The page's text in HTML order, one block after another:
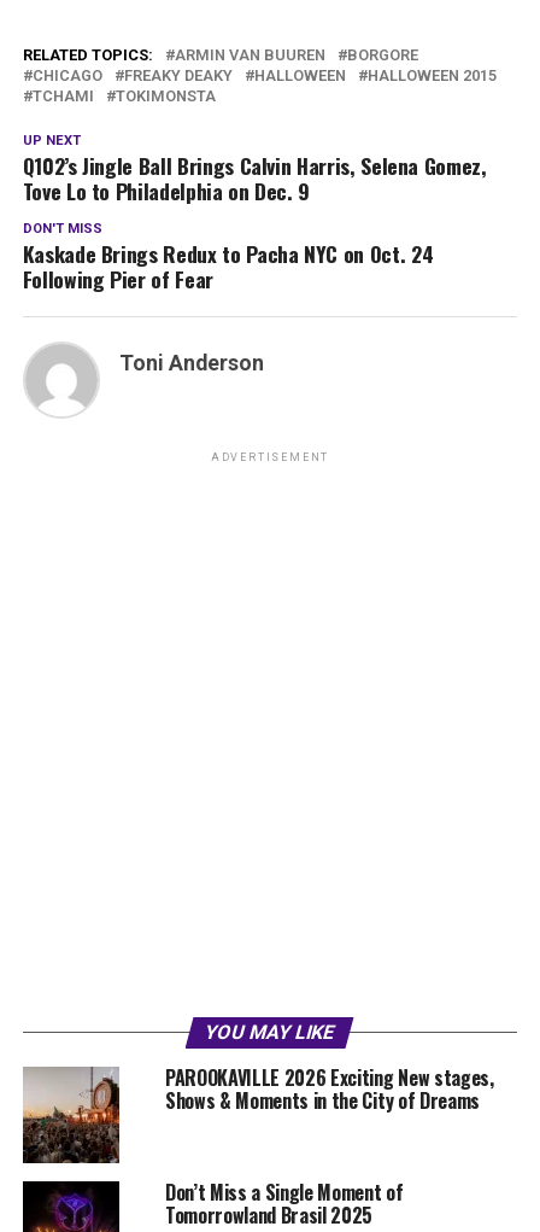
RELATED TOPICS: ARMIN VAN BUUREN
BORGORE
CHICAGO
FREAKY DEAKY HALLOWEEN
HALLOWEEN 2015
TCHAMI
TOKIMONSTA
UP NEXT
Q102’s Jingle Ball Brings Calvin Harris, Selena Gomez,
Tove Lo to Philadelphia on Dec. 9
DON'T MISS
Kaskade Brings Redux to Pacha NYC on Oct. 24
Following Pier of Fear
Toni Anderson
ADVERTISEMENT
YOU MAY LIKE
PAROOKAVILLE 2026 Exciting New stages,
Shows & Moments in the City of Dreams
Don’t Miss a Single Moment of
Tomorrowland Brasil 2025